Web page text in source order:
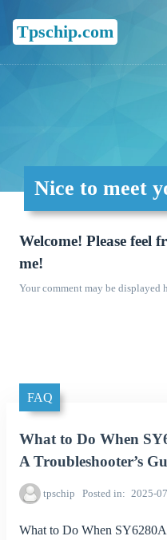
Tpschip.com
Nice to meet
Welcome! Please feel
me!
Your comment may be displayed
FAQ
What to Do When
A Troubleshooter’s
tpschip Posted in 2025-
What to Do When